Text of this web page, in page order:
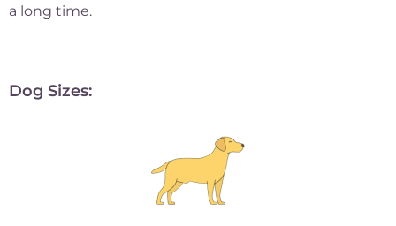
a long time.
Dog Sizes: